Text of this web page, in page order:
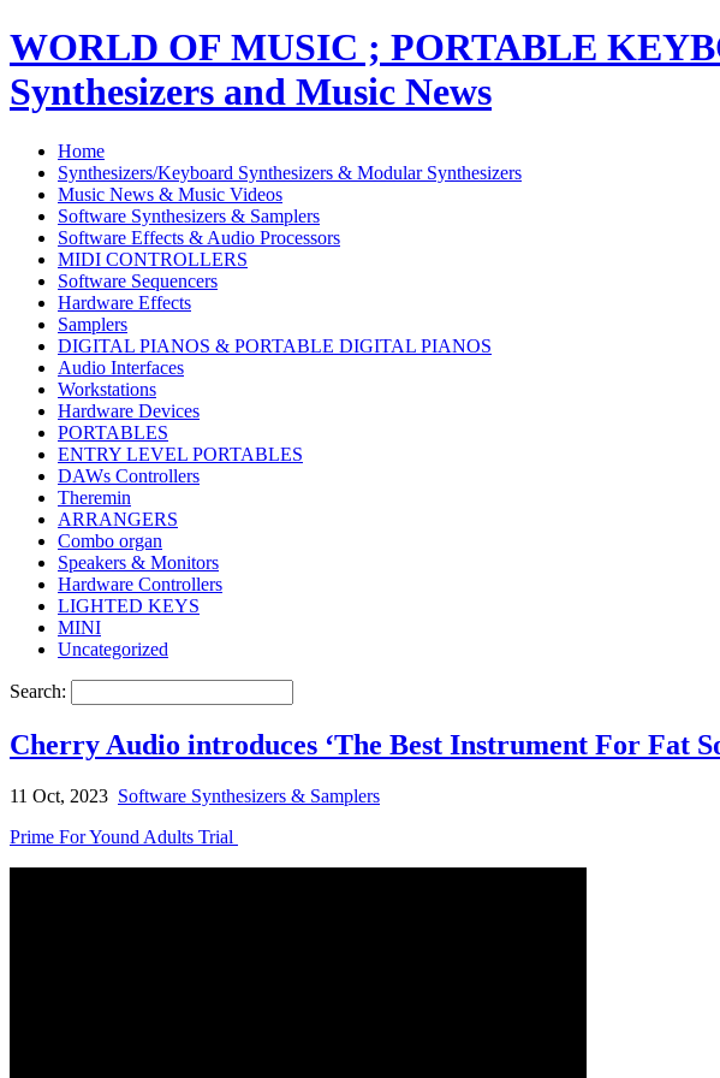
WORLD OF MUSIC ; PORTABLE
Synthesizers and Music News
Home
Synthesizers/Keyboard Synthesizers & Modular Synthesizers
Music News & Music Videos
Software Synthesizers & Samplers
Software Effects & Audio Processors
MIDI CONTROLLERS
Software Sequencers
Hardware Effects
Samplers
DIGITAL PIANOS & PORTABLE DIGITAL PIANOS
Audio Interfaces
Workstations
Hardware Devices
PORTABLES
ENTRY LEVEL PORTABLES
DAWs Controllers
Theremin
ARRANGERS
Combo organ
Speakers & Monitors
Hardware Controllers
LIGHTED KEYS
MINI
Uncategorized
Search:
Cherry Audio introduces ‘The Best Instrument For Fat
11 Oct, 2023 Software Synthesizers & Samplers
Prime For Yound Adults Trial